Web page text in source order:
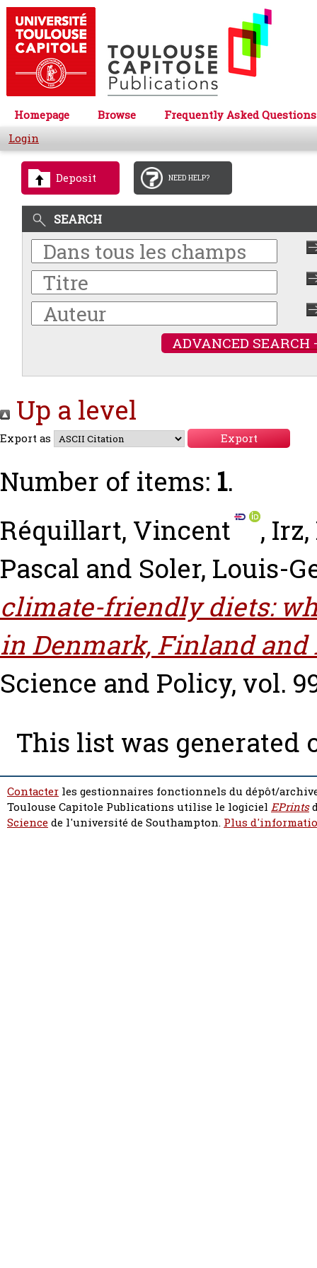
Homepage Browse
Frequently Asked Questions
Login
Deposit NEED HELP?
SEARCH
ADVANCED SEARCH
Up a level
Export as
Number of items: 1.
Réquillart, Vincent
,
Pascal and Soler, Louis-
climate-friendly diets:
in Denmark, Finland and
Science and Policy, vol.
This list was generated
Contacter les gestionnaires fonctionnels du dépôt/
Toulouse Capitole Publications utilise le logiciel EPrints
Sciencede l'université de Southampton. Plus